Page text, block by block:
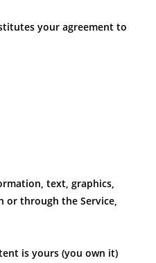
your agreement to
text, graphics,
or through the Service,
is yours (you own it)